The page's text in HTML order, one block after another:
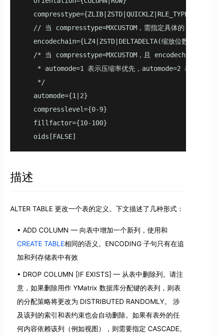
// 当 compresstype=MXCUSTOM，需指定具体的
encodechain={LZ4|ZSTD|DELTADELTA(缩放位数
/* 当 compresstype=MXCUSTOM，且
* automode=1 表示压缩率优先，automode=2 表示速度
    */
   automode={1|2}
   compresslevel={0-9}
   fillfactor={10-100}
   oids[FALSE]
描述
ALTER TABLE 更改一个表的定义。下文描述了几种形式：
ADD COLUMN — 向表中增加一个新列，使用和
CREATE TABLE相同的语义。ENCODING 子句只有在追
加和列存储表中有效
DROP COLUMN [IF EXISTS] — 从表中删除列。请注
意，如果删除用作 YMatrix 数据库分配键的表列，则表
的分配策略将更改为 DISTRIBUTED RANDOMLY。 涉
及该列的索引和表约束也会自动删除。如果有表外的任
何内容依赖该列（例如视图），则需要指定 CASCADE。